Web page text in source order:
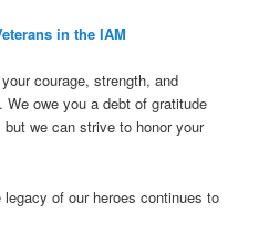
in the IAM
courage, strength, and
owe you a debt of gratitude
we can strive to honor your
legacy of our heroes continues to